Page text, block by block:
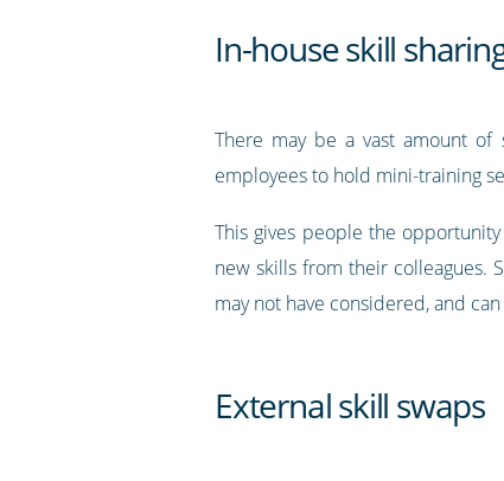
In-house skill
There may be a vast amount
employees to hold mini-training
This gives people the
new skills from their colleagues.
may not have considered, and
External skill swaps